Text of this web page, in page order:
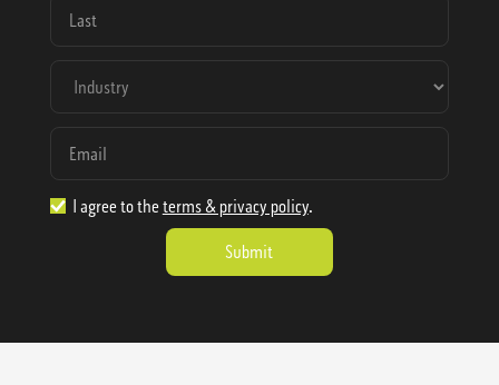
I agree to the terms & privacy policy.